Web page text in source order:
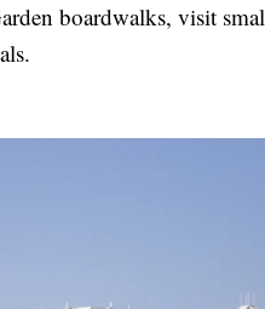
boardwalks, visit